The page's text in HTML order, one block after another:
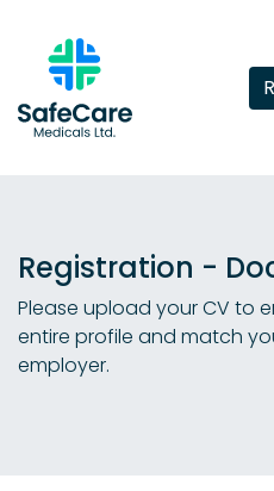
Registration -
Please upload your CV to
entire profile and match
employer.